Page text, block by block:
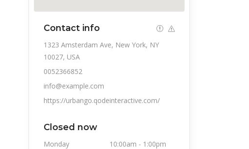
Contact info
1323 Amsterdam Ave, New York, NY
10027, USA
0052366852
info@example.com
https://urbango.qodeinteractive.com/
Closed now
Monday 10:00am - 1:00pm